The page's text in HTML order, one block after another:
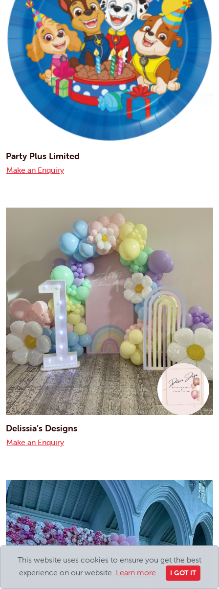
Party Plus Limited
Make an Enquiry
Delissia’s Designs
Make an Enquiry
This website uses cookies to ensure you get the best
experience on our website. Learn more I GOT IT